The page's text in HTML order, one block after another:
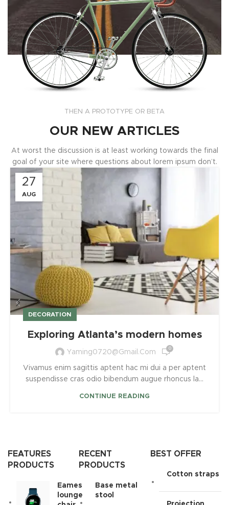
THEN A PROTOTYPE OR BETA
OUR NEW ARTICLES
At worst the discussion is at least working towards the final
goal of your site where questions about lorem ipsum don’t.
27
AUG
DECORATION
Exploring Atlanta’s modern homes
Yaming0720@gmail.com 0
Vivamus enim sagittis aptent hac mi dui a per aptent
suspendisse cras odio bibendum augue rhoncus la...
CONTINUE READING
FEATURES
PRODUCTS
Eames
lounge
RECENT
PRODUCTS
Base metal
stool
BEST OFFER
Cotton straps